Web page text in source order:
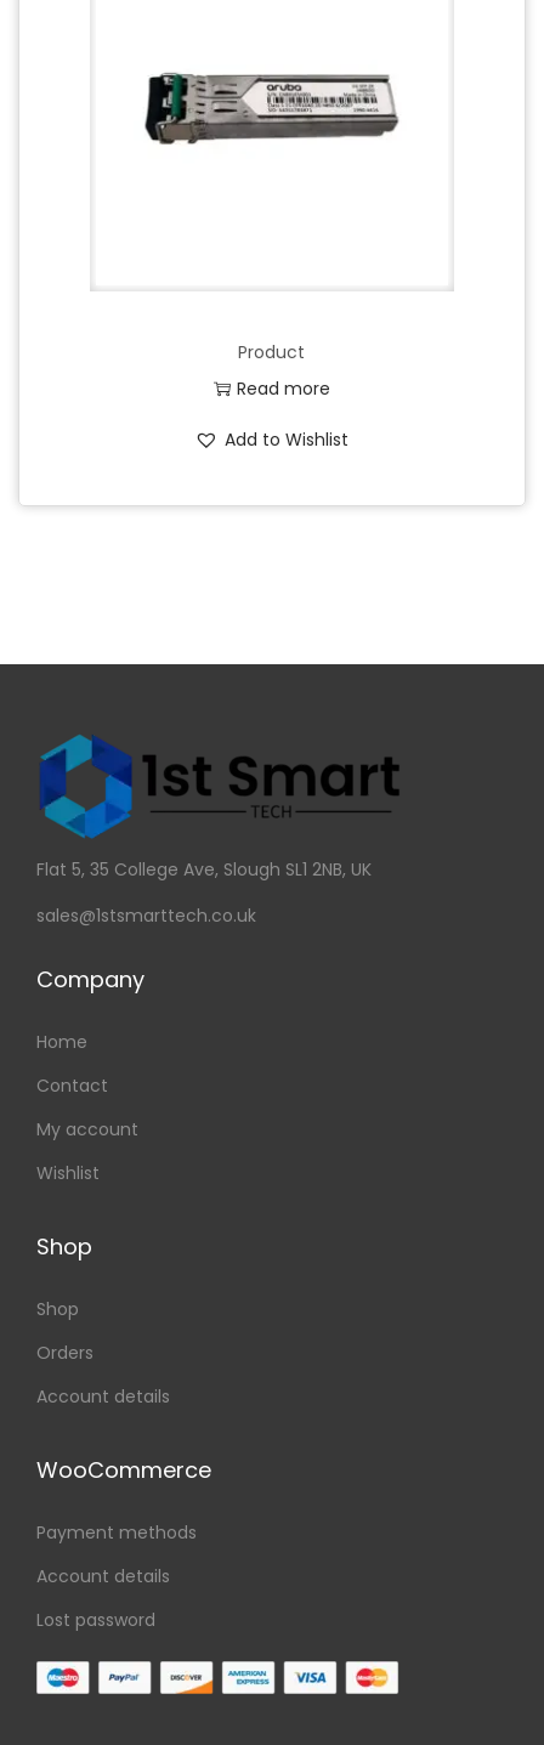
Product
Read more
Add to Wishlist
Flat 5, 35 College Ave, Slough SL1 2NB, UK
sales@1stsmarttech.co.uk
Company
Home
Contact
My account
Wishlist
Shop
Shop
Orders
Account details
WooCommerce
Payment methods
Account details
Lost password